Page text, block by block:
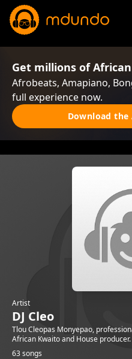
Get millions of
Afrobeats, Amapiano,
full experience now.
Download
Artist
DJ Cleo
Tlou Cleopas Monyepao,
African Kwaito and House
63 songs